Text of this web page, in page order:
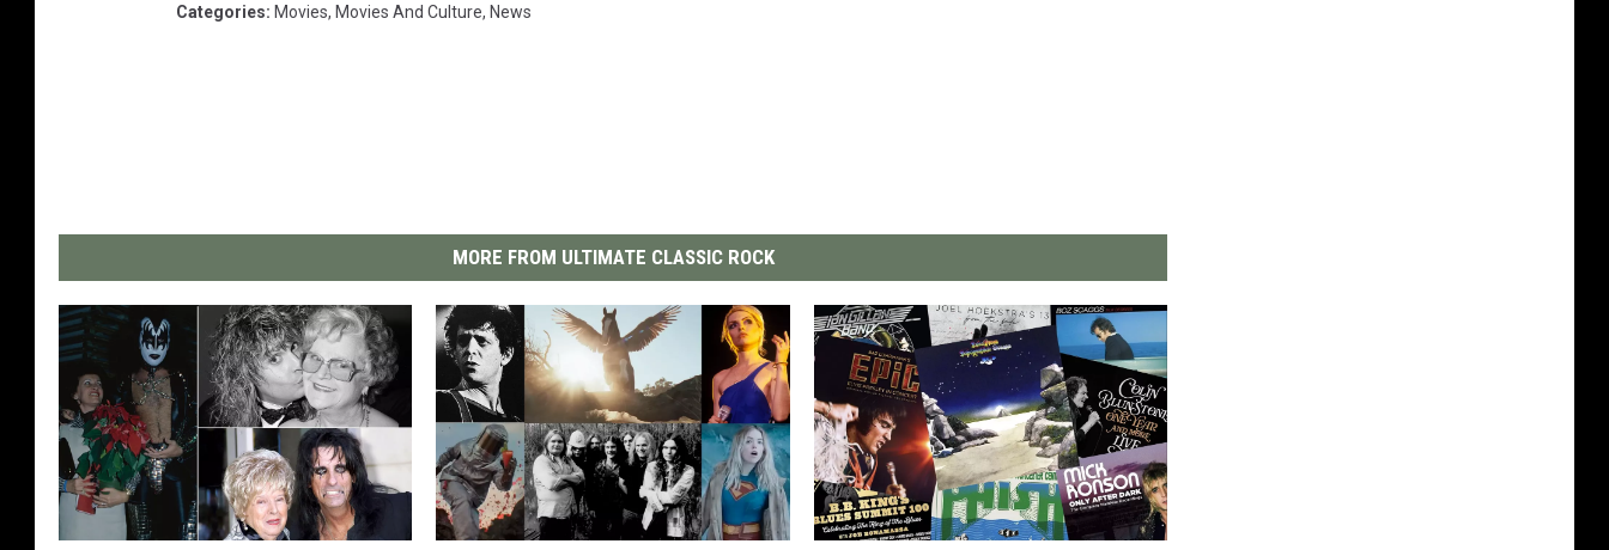
Categories: Movies, Movies And Culture, News
MORE FROM ULTIMATE CLASSIC ROCK